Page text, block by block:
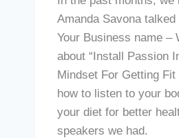
Amanda Savona
Your Business name –
about “Install Passion
Mindset For Getting
how to listen to your
your diet for better
speakers we had.